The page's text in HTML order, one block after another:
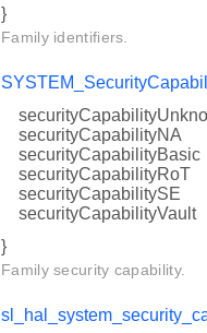
}
Family identifiers.
securityCapabilityNA
securityCapabilityBasic
securityCapabilityRoT
securityCapabilitySE
securityCapabilityVault
}
Family security capability.